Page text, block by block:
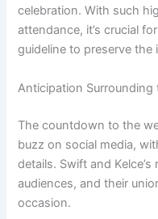
celebration. With such
attendance, it’s crucial
guideline to preserve
Anticipation Surrounding
The countdown to the
buzz on social media,
details. Swift and
audiences, and their
occasion.